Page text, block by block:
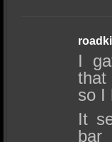
I
that
so I
It
bar